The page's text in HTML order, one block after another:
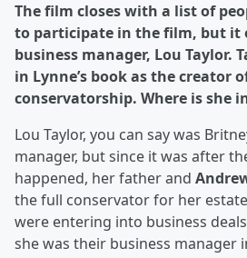
The film closes with a list of
to participate in the film, but it
business manager, Lou Taylor.
in Lynne’s book as the creator
conservatorship. Where is she
Lou Taylor, you can say was
manager, but since it was after
happened, her father and
the full conservator for her
were entering into business
she was their business manager